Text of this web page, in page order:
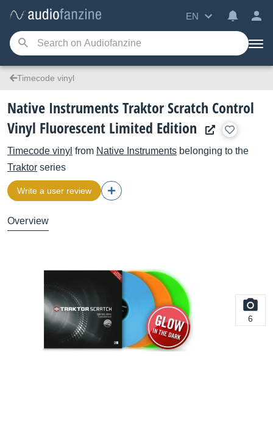
EN
Timecode vinyl
Native Instruments Traktor Scratch Control
Vinyl Fluorescent Limited Edition
Timecode vinyl from Native Instruments belonging to the
Traktor series
Write a user review
Overview
6